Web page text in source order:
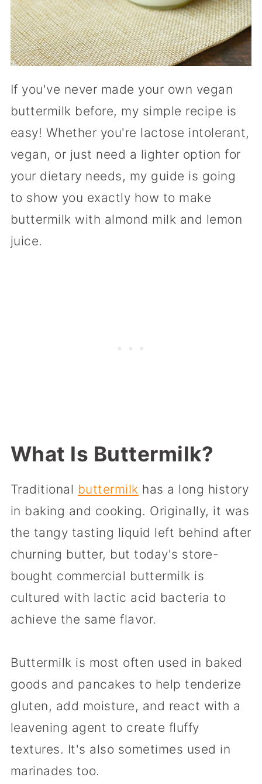
If you've never made your own vegan
buttermilk before, my simple recipe is
easy! Whether you're lactose intolerant,
vegan, or just need a lighter option for
your dietary needs, my guide is going
to show you exactly how to make
buttermilk with almond milk and lemon
juice.
What Is Buttermilk?
Traditional buttermilk has a long history
in baking and cooking. Originally, it was
the tangy tasting liquid left behind after
churning butter, but today's store-
bought commercial buttermilk is
cultured with lactic acid bacteria to
achieve the same flavor.
Buttermilk is most often used in baked
goods and pancakes to help tenderize
gluten, add moisture, and react with a
leavening agent to create fluffy
textures. It's also sometimes used in
marinades too.